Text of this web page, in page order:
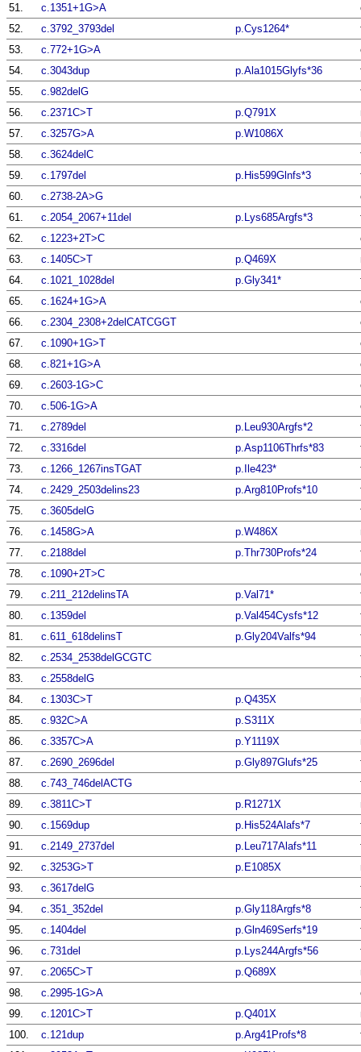
51.
c.1351+1G>A
52.
c.3792_3793del p.Cys1264*
53.
c.772+1G>A
54.
c.3043dup p.Ala1015Glyfs*36
55.
c.982delG
56.
c.2371C>T p.Q791X
57.
c.3257G>A p.W1086X
58.
c.3624delC
59.
c.1797del p.His599Glnfs*3
60.
c.2738-2A>G
61.
c.2054_2067+11del p.Lys685Argfs*3
62.
c.1223+2T>C
63.
c.1405C>T p.Q469X
64.
c.1021_1028del p.Gly341*
65.
c.1624+1G>A
66.
c.2304_2308+2delCATCGGT
67.
c.1090+1G>T
68.
c.821+1G>A
69.
c.2603-1G>C
70.
c.506-1G>A
71.
c.2789del p.Leu930Argfs*2
72.
c.3316del p.Asp1106Thrfs*83
73.
c.1266_1267insTGAT p.Ile423*
74.
c.2429_2503delins23 p.Arg810Profs*10
75.
c.3605delG
76.
c.1458G>A p.W486X
77.
c.2188del p.Thr730Profs*24
78.
c.1090+2T>C
79.
c.211_212delinsTA p.Val71*
80.
c.1359del p.Val454Cysfs*12
81.
c.611_618delinsT p.Gly204Valfs*94
82.
c.2534_2538delGCGTC
83.
c.2558delG
84.
c.1303C>T p.Q435X
85.
c.932C>A p.S311X
86.
c.3357C>A p.Y1119X
87.
c.2690_2696del p.Gly897Glufs*25
88.
c.743_746delACTG
89.
c.3811C>T p.R1271X
90.
c.1569dup p.His524Alafs*7
91.
c.2149_2737del p.Leu717Alafs*11
92.
c.3253G>T p.E1085X
93.
c.3617delG
94.
c.351_352del p.Gly118Argfs*8
95.
c.1404del p.Gln469Serfs*19
96.
c.731del p.Lys244Argfs*56
97.
c.2065C>T p.Q689X
98.
c.2995-1G>A
99.
c.1201C>T p.Q401X
100.
c.121dup p.Arg41Profs*8